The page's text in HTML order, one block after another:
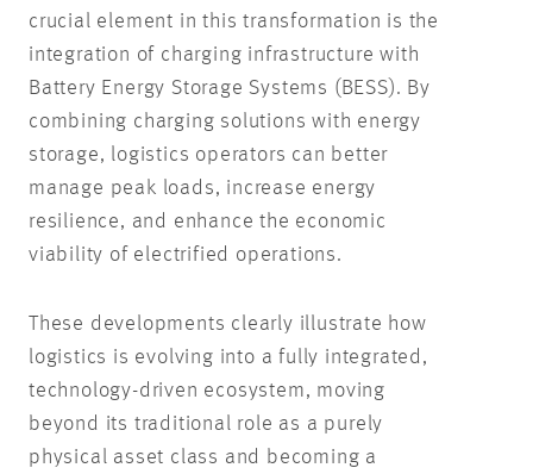
crucial element in this transformation is the
integration of charging infrastructure with
Battery Energy Storage Systems (BESS). By
combining charging solutions with energy
storage, logistics operators can better
manage peak loads, increase energy
resilience, and enhance the economic
viability of electrified operations.
These developments clearly illustrate how
logistics is evolving into a fully integrated,
technology-driven ecosystem, moving
beyond its traditional role as a purely
physical asset class and becoming a